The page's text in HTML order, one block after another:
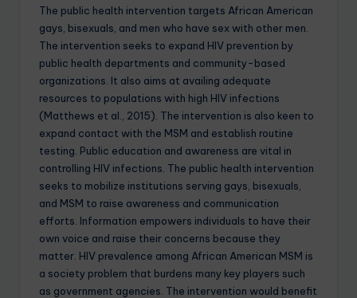
The public health intervention targets African American
gays, bisexuals, and men who have sex with other men.
The intervention seeks to expand HIV prevention by
public health departments and community-based
organizations. It also aims at availing adequate
resources to populations with high HIV infections
(Matthews et al., 2015). The intervention is also keen to
expand contact with the MSM and establish routine
testing. Public education and awareness are vital in
controlling HIV infections. The public health intervention
seeks to mobilize institutions serving gays, bisexuals,
and MSM to raise awareness and communication
efforts. Information empowers individuals to have their
own voice and raise their concerns because they
matter. HIV prevalence among African American MSM is
a society problem that burdens many key players such
as government agencies. The intervention would benefit